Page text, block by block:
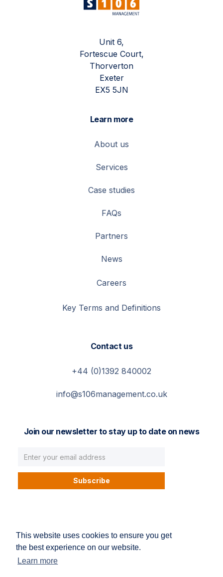
This website uses cookies to ensure you get
the best experience on our website.
Learn more
Unit 6,
Fortescue Court,
Thorverton
Exeter
EX5 5JN
Learn more
About us
Services
Case studies
FAQs
Partners
News
Careers
Key Terms and Definitions
Contact us
+44 (0)1392 840002
info@s106management.co.uk
Join our newsletter to stay up to date on news
Privacy Policy Terms and conditions